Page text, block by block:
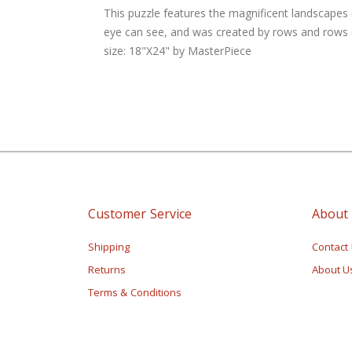
of
images
This puzzle features the magnificent
eye can see, and was created by rows and
size: 18"X24" by MasterPiece
Customer Service
Shipping
Returns
Terms & Conditions
About
Contact
About